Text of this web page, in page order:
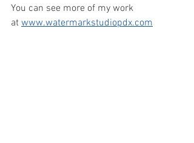
You can see more of my work
at www.watermarkstudiopdx.com